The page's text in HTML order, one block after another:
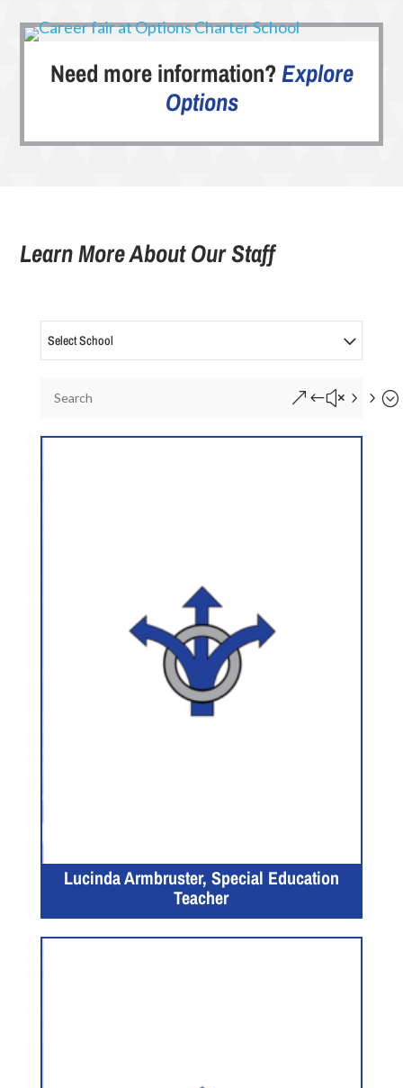
Need more information?Explore
Options
Learn More About Our Staff
Select School
&#x55;
Lucinda Armbruster, Special Education
Teacher